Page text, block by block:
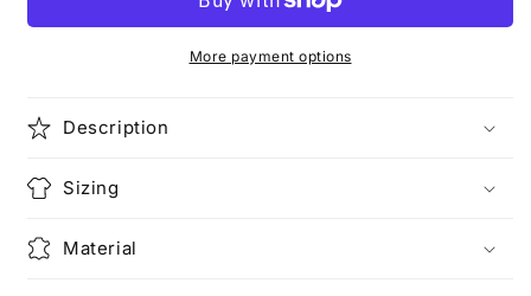
More payment options
Description
Sizing
Material